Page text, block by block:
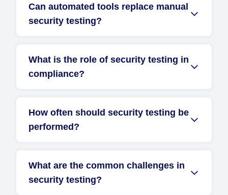
Can automated tools replace manual
security testing?
What is the role of security testing in
compliance?
How often should security testing be
performed?
What are the common challenges in
security testing?